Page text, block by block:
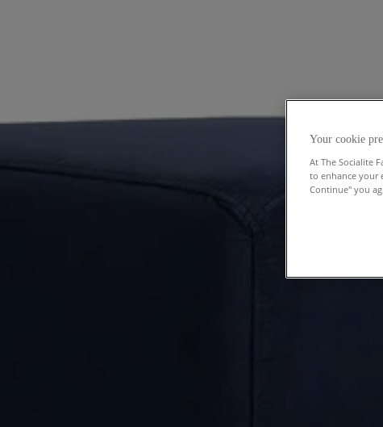
Your cookie
At The Socialite
to enhance your
Continue" you